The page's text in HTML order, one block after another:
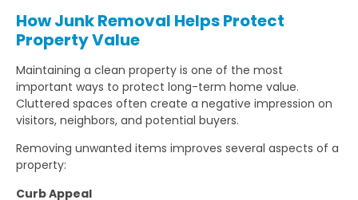
How Junk Removal Helps Protect
Property Value
Maintaining a clean property is one of the most
important ways to protect long-term home value.
Cluttered spaces often create a negative impression on
visitors, neighbors, and potential buyers.
Removing unwanted items improves several aspects of a
property:
Curb Appeal